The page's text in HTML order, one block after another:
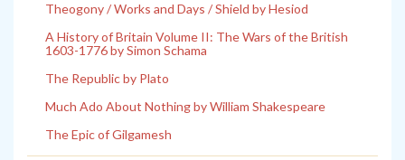
Theogony / Works and Days / Shield by Hesiod
A History of Britain Volume II: The Wars of the British
1603-1776 by Simon Schama
The Republic by Plato
Much Ado About Nothing by William Shakespeare
The Epic of Gilgamesh